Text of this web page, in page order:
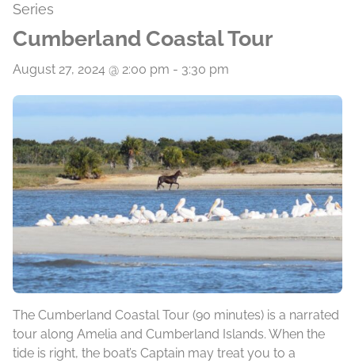
Series
Cumberland Coastal Tour
August 27, 2024 @ 2:00 pm - 3:30 pm
The Cumberland Coastal Tour (90 minutes) is a narrated
tour along Amelia and Cumberland Islands. When the
tide is right, the boat’s Captain may treat you to a